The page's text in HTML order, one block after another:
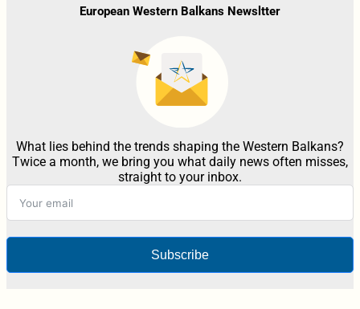
European Western Balkans Newsltter
What lies behind the trends shaping the Western Balkans?
Twice a month, we bring you what daily news often misses,
straight to your inbox.
Subscribe